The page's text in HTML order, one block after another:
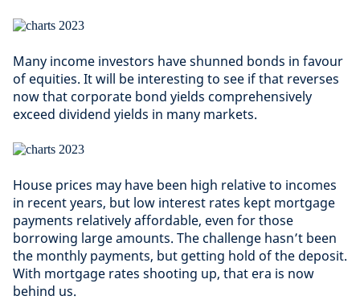
Many income investors have shunned bonds in favour
of equities. It will be interesting to see if that reverses
now that corporate bond yields comprehensively
exceed dividend yields in many markets.
House prices may have been high relative to incomes
in recent years, but low interest rates kept mortgage
payments relatively affordable, even for those
borrowing large amounts. The challenge hasn’t been
the monthly payments, but getting hold of the deposit.
With mortgage rates shooting up, that era is now
behind us.